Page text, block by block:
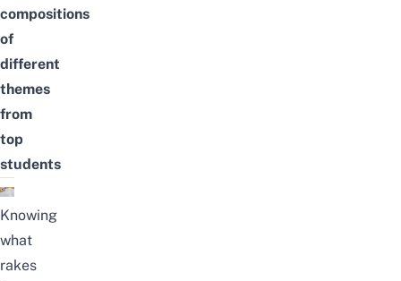
compositions
of
different
themes
from
top
students
Knowing
what
rakes